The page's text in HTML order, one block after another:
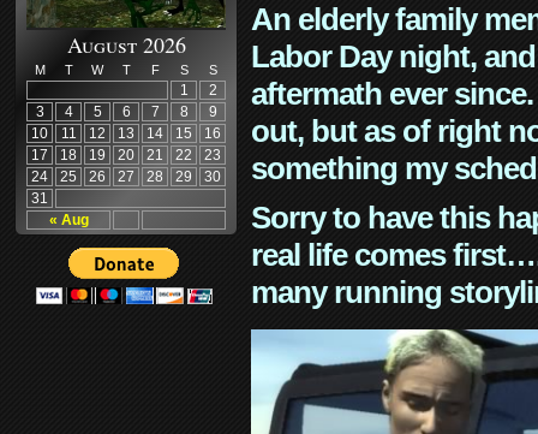
August 2026
M T W T F S S
« Aug
1
2
3
4 5 6 7 8
9
10
11 12 13 14 15
16
17
18 19 20 21 22
23
24
25 26 27 28 29
30
31
An elderly family
Labor Day night,
aftermath ever
out, but as of right
something my
Sorry to have this
real life comes
many running